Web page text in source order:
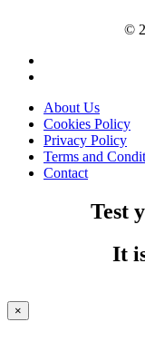
©
About Us
Cookies Policy
Privacy Policy
Terms and
Contact
Test
It
×